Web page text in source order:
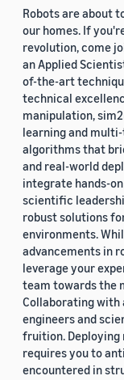
Robots are about
our homes. If
revolution, come
an Applied
of-the-art
technical
manipulation,
learning and
algorithms that
and real-world
integrate hands-
scientific
robust solutions
environments.
advancements in
leverage your
team towards the
Collaborating with
engineers and
fruition. Deploying
requires you to
encountered in